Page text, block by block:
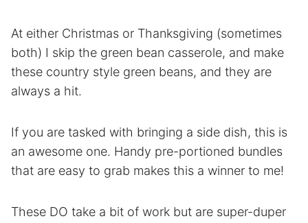
At either Christmas or Thanksgiving (sometimes
both) I skip the green bean casserole, and make
these country style green beans, and they are
always a hit.
If you are tasked with bringing a side dish, this is
an awesome one. Handy pre-portioned bundles
that are easy to grab makes this a winner to me!
These DO take a bit of work but are super-duper